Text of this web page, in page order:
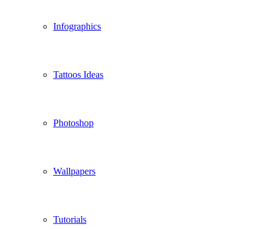
Infographics
Tattoos Ideas
Photoshop
Wallpapers
Tutorials